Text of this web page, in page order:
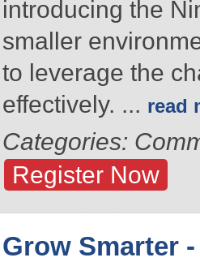
introducing the
smaller
to leverage the
effectively. ... read
Categories:
Register Now
Grow Smarter